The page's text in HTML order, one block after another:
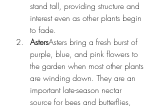
stand tall, providing structure and
interest even as other plants begin
to fade.
AstersAsters bring a fresh burst of
purple, blue, and pink flowers to
the garden when most other plants
are winding down. They are an
important late-season nectar
source for bees and butterflies,